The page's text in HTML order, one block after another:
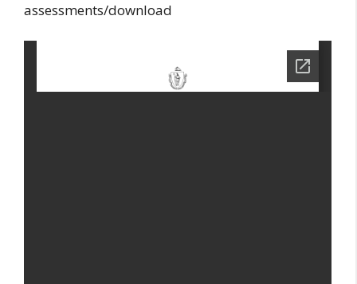
assessments/download